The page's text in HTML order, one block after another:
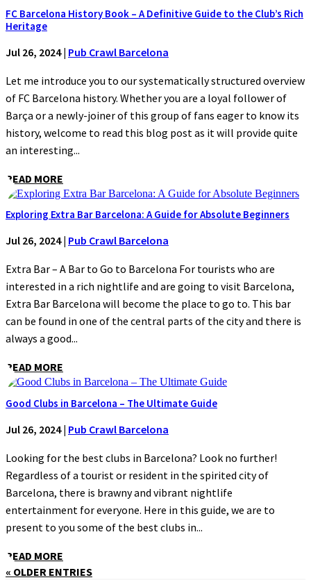
FC Barcelona History Book – A Definitive Guide to the Club’s Rich
Heritage
Jul 26, 2024| Pub Crawl Barcelona
Let me introduce you to our systematically structured overview
of FC Barcelona history. Whether you are a loyal follower of
Barça or a newly-joiner of this group of fans eager to know its
history, welcome to read this blog post as it will provide quite
an interesting...
READ MORE
Exploring Extra Bar Barcelona: A Guide for Absolute Beginners
Jul 26, 2024| Pub Crawl Barcelona
Extra Bar – A Bar to Go to Barcelona For tourists who are
interested in a rich nightlife and are going to visit Barcelona,
Extra Bar Barcelona will become the place to go to. This bar
can be found in one of the central parts of the city and there is
always a good...
READ MORE
Good Clubs in Barcelona – The Ultimate Guide
Jul 26, 2024| Pub Crawl Barcelona
Looking for the best clubs in Barcelona? Look no further!
Regardless of a tourist or resident in the spirited city of
Barcelona, there is brawny and vibrant nightlife
entertainment for everyone. Here in this guide, we are to
present to you some of the best clubs in...
READ MORE
« OLDER ENTRIES